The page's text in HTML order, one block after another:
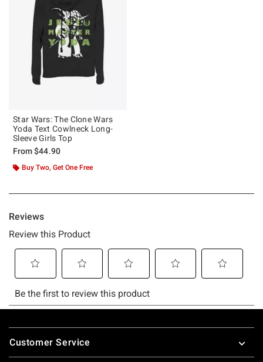
Star Wars: The Clone Wars
Yoda Text Cowlneck Long-
Sleeve Girls Top
From$44.90
Buy Two, Get One Free
Footer
Customer Service